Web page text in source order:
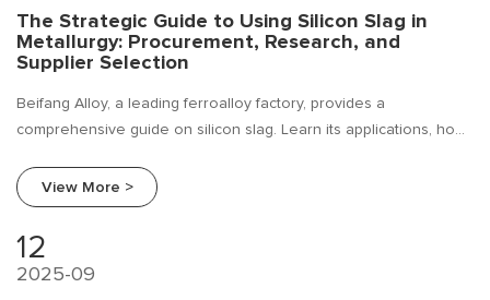
The Strategic Guide to Using Silicon Slag in
Metallurgy: Procurement, Research, and
Supplier Selection
Beifang Alloy, a leading ferroalloy factory, provides a
comprehensive guide on silicon slag. Learn its applications, how
for foundries and steel mills.
View More >
12
2025-09